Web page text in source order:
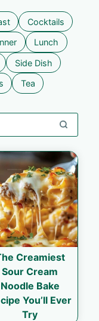
Cocktails
Lunch
Side Dish
Tea
Creamiest
Sour Cream
Noodle Bake
You’ll Ever
Try